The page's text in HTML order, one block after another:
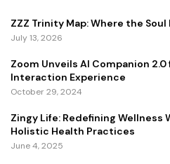
ZZZ Trinity Map: Where the Soul
July 13, 2026
Zoom Unveils AI Companion
Interaction Experience
October 29, 2024
Zingy Life: Redefining Wellness
Holistic Health Practices
June 4, 2025